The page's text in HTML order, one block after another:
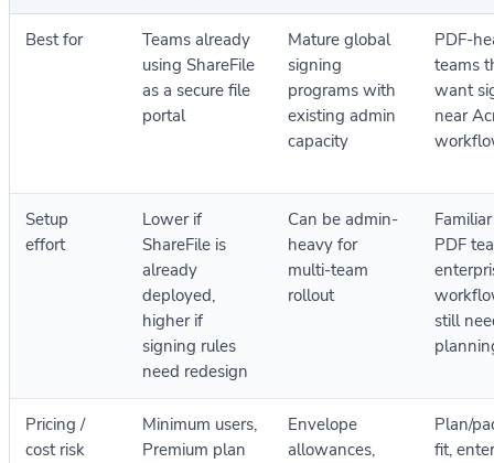
Best for
Teams already
using ShareFile
as a secure file
portal
Mature global
signing
programs with
existing admin
capacity
PDF-
teams
want
near
Setup
effort
Lower if
ShareFile is
already
deployed,
higher if
signing rules
need redesign
Can be admin-
heavy for
multi-team
rollout
PDF
still
Pricing /
cost risk
Minimum users,
Premium plan
Envelope
allowances,
Plan/
fit,